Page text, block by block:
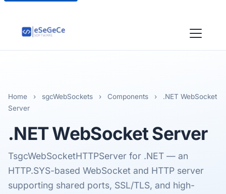
Home › sgcWebSockets › Components ›
.NET WebSocket
Server
.NETWebSocket Server
TsgcWebSocketHTTPServer for .NET — an
HTTP.SYS-based WebSocket and HTTP server
supporting shared ports, SSL/TLS, and high-